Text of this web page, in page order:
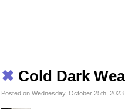
✖ Cold Dark
Posted on Wednesday, October 25th, 2023